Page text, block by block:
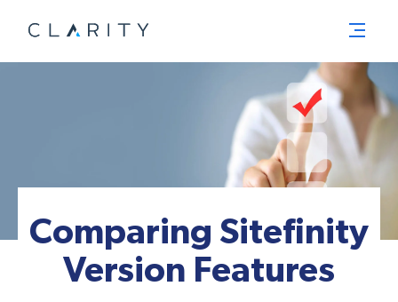
Comparing Sitefinity
Version Features